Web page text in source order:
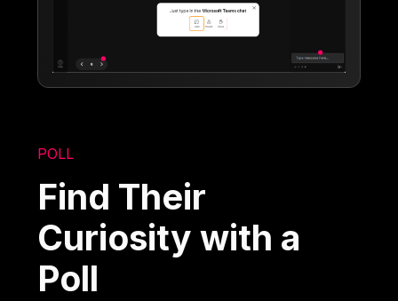
POLL
Find Their
Curiosity with a
Poll